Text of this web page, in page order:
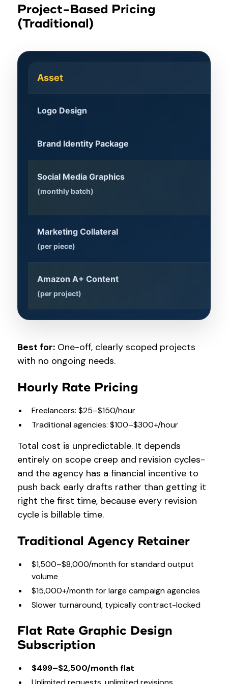
Project-Based Pricing
(Traditional)
Asset
Logo Design
Brand Identity Package
Social Media Graphics
(monthly batch)
Marketing Collateral
(per piece)
Amazon A+ Content
(per project)
Best for: One-off, clearly scoped projects
with no ongoing needs.
Hourly Rate Pricing
Freelancers: $25–$150/hour
Traditional agencies: $100–$300+/hour
Total cost is unpredictable. It depends
entirely on scope creep and revision cycles-
and the agency has a financial incentive to
push back early drafts rather than getting it
right the first time, because every revision
cycle is billable time.
Traditional Agency Retainer
$1,500–$8,000/month for standard output
volume
$15,000+/month for large campaign agencies
Slower turnaround, typically contract-locked
Flat Rate Graphic Design
Subscription
$499–$2,500/month flat